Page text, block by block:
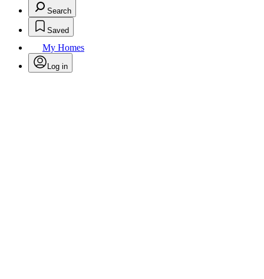
Search
Saved
My Homes
Log in